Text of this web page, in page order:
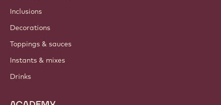
Inclusions
Decorations
Toppings & sauces
Instants & mixes
Drinks